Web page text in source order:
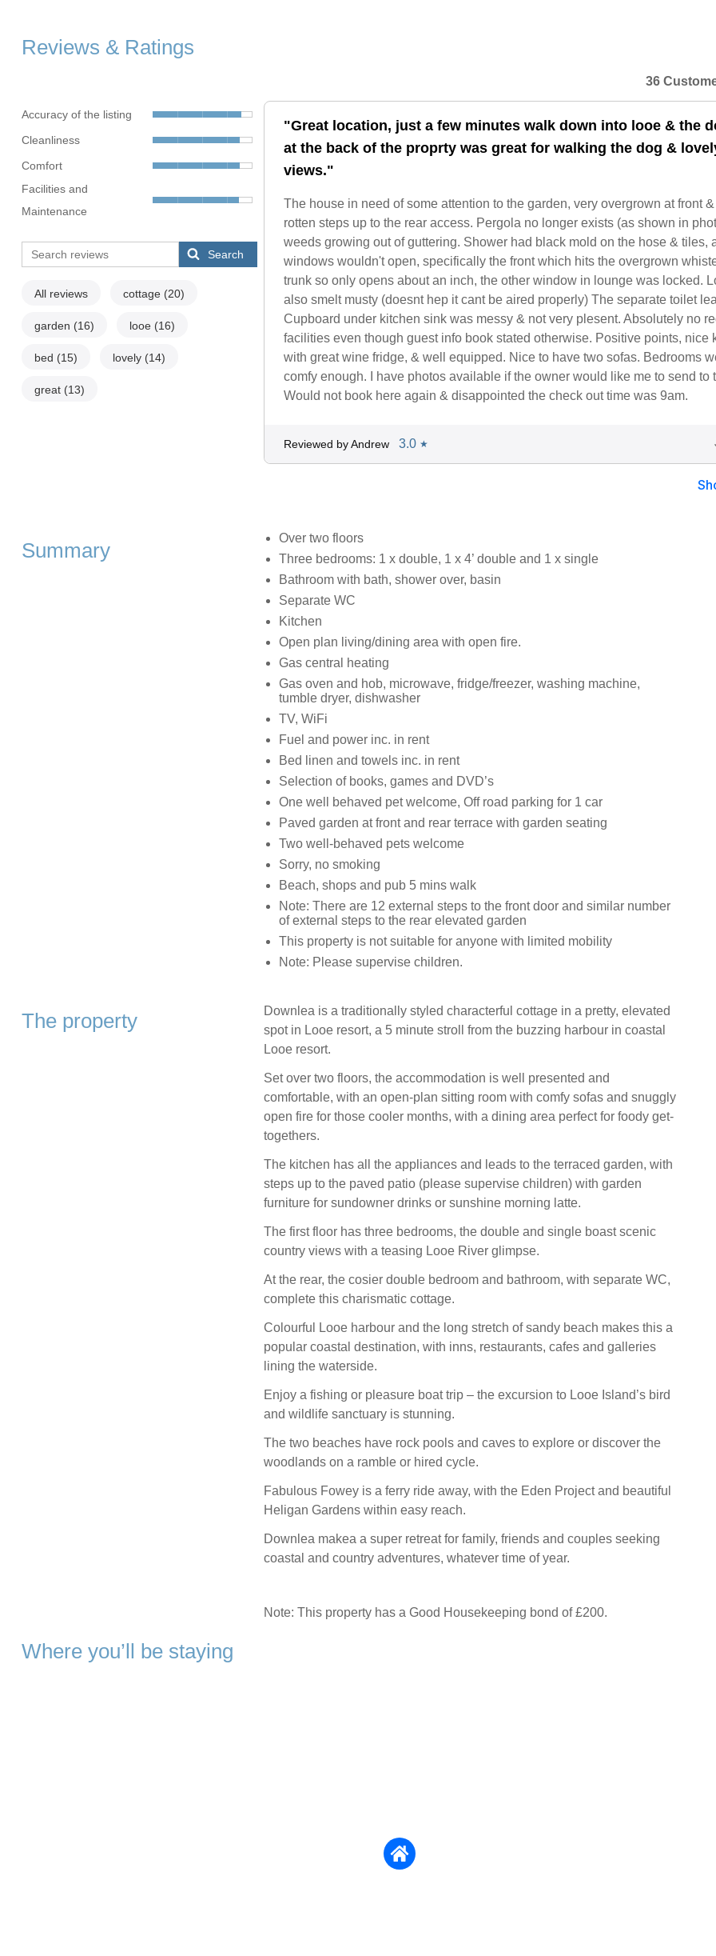
Reviews & Ratings
Accuracy of the listing
Cleanliness
Comfort
Facilities and
Maintenance
Search
All reviews cottage (20)
garden (16) looe (16)
bed (15) lovely (14)
great (13)
36
"Great location, just a few minutes walk down into looe & the
at the back of the proprty was great for walking the dog &
views."
The house in need of some attention to the garden, very overgrown at front
rotten steps up to the rear access. Pergola no longer exists (as shown in
weeds growing out of guttering. Shower had black mold on the hose & tiles,
windows wouldn't open, specifically the front which hits the overgrown
trunk so only opens about an inch, the other window in lounge was locked.
also smelt musty (doesnt hep it cant be aired properly) The separate toilet
Cupboard under kitchen sink was messy & not very plesent. Absolutely no
facilities even though guest info book stated otherwise. Positive points, nice
with great wine fridge, & well equipped. Nice to have two sofas. Bedrooms
comfy enough. I have photos available if the owner would like me to send to
Would not book here again & disappointed the check out time was 9am.
Reviewed by Andrew 3.0 ★
Summary
Over two floors
Three bedrooms: 1 x double, 1 x 4’ double and 1 x single
Bathroom with bath, shower over, basin
Separate WC
Kitchen
Open plan living/dining area with open fire.
Gas central heating
Gas oven and hob, microwave, fridge/freezer, washing machine,
tumble dryer, dishwasher
TV, WiFi
Fuel and power inc. in rent
Bed linen and towels inc. in rent
Selection of books, games and DVD’s
One well behaved pet welcome, Off road parking for 1 car
Paved garden at front and rear terrace with garden seating
Two well-behaved pets welcome
Sorry, no smoking
Beach, shops and pub 5 mins walk
Note: There are 12 external steps to the front door and similar number
of external steps to the rear elevated garden
This property is not suitable for anyone with limited mobility
Note: Please supervise children.
The property
Downlea is a traditionally styled characterful cottage in a pretty, elevated
spot in Looe resort, a 5 minute stroll from the buzzing harbour in coastal
Looe resort.
Set over two floors, the accommodation is well presented and
comfortable, with an open-plan sitting room with comfy sofas and snuggly
open fire for those cooler months, with a dining area perfect for foody get-
togethers.
The kitchen has all the appliances and leads to the terraced garden, with
steps up to the paved patio (please supervise children) with garden
furniture for sundowner drinks or sunshine morning latte.
The first floor has three bedrooms, the double and single boast scenic
country views with a teasing Looe River glimpse.
At the rear, the cosier double bedroom and bathroom, with separate WC,
complete this charismatic cottage.
Colourful Looe harbour and the long stretch of sandy beach makes this a
popular coastal destination, with inns, restaurants, cafes and galleries
lining the waterside.
Enjoy a fishing or pleasure boat trip – the excursion to Looe Island’s bird
and wildlife sanctuary is stunning.
The two beaches have rock pools and caves to explore or discover the
woodlands on a ramble or hired cycle.
Fabulous Fowey is a ferry ride away, with the Eden Project and beautiful
Heligan Gardens within easy reach.
Downlea makea a super retreat for family, friends and couples seeking
coastal and country adventures, whatever time of year.
Note: This property has a Good Housekeeping bond of £200.
Where you’ll be staying